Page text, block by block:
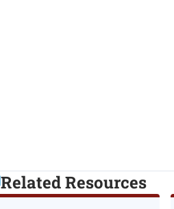
Related Resources